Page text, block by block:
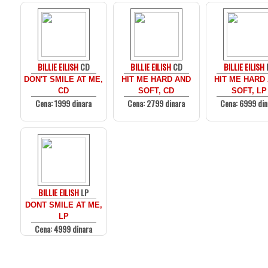
BILLIE EILISHCD
DON'T SMILE AT ME,
CD
Cena: 1999 dinara
BILLIE EILISHCD
HIT ME HARD AND
SOFT, CD
Cena: 2799 dinara
BILLIE EILISH
HIT ME HARD
SOFT, LP
Cena: 6999
BILLIE EILISHLP
DONT SMILE AT ME,
LP
Cena: 4999 dinara